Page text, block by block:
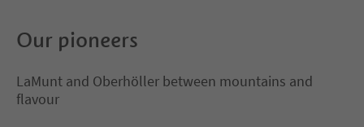
Our pioneers
LaMunt and Oberhöller between mountains and
flavour